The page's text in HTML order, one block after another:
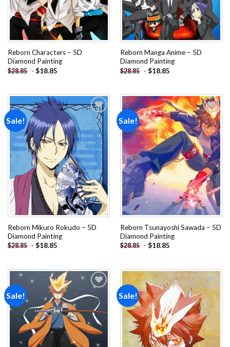
Reborn Characters – 5D
Diamond Painting
$28.85 - $18.85
Reborn Manga Anime – 5D
Diamond Painting
$28.85 - $18.85
Sale!
Add to
wishlist
Reborn Mikuro Rokudo – 5D
Diamond Painting
$28.85 - $18.85
Sale!
Add to
wishlist
Reborn Tsunayoshi Sawada – 5D
Diamond Painting
$28.85 - $18.85
Sale!
Add to
wishlist
Sale!
Add to
wishlist